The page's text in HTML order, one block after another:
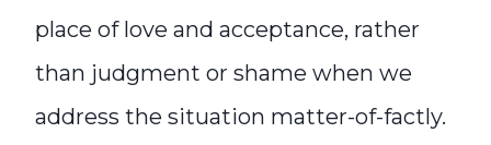
place of love and acceptance, rather
than judgment or shame when we
address the situation matter-of-factly.